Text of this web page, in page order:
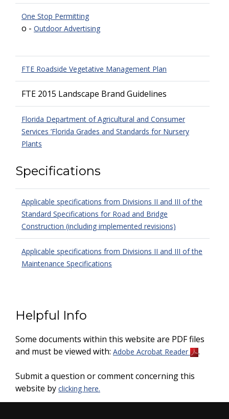
One Stop Permitting
o - Outdoor Advertising
FTE Roadside Vegetative Management Plan
FTE 2015 Landscape Brand Guidelines
Florida Department of Agricultural and Consumer
Services ’Florida Grades and Standards for Nursery
Plants
Specifications
Applicable specifications from Divisions II and III of the
Standard Specifications for Road and Bridge
Construction (including implemented revisions)
Applicable specifications from Divisions II and III of the
Maintenance Specifications
Helpful Info
Some documents within this website are PDF files
and must be viewed with: Adobe Acrobat Reader .
Submit a question or comment concerning this
website by clicking here.